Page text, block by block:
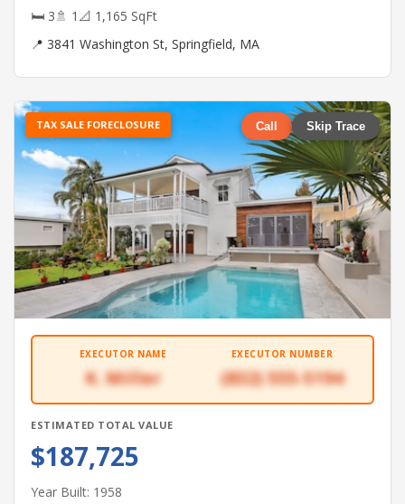
🛏 3🚿 1 📐 1,165 SqFt
📍 3841 Washington St, Springfield, MA
TAX SALE FORECLOSURE Call Skip Trace
EXECUTOR NAME
K. Miller
EXECUTOR NUMBER
(832) 555-5194
ESTIMATED TOTAL VALUE
$187,725
Year Built: 1958